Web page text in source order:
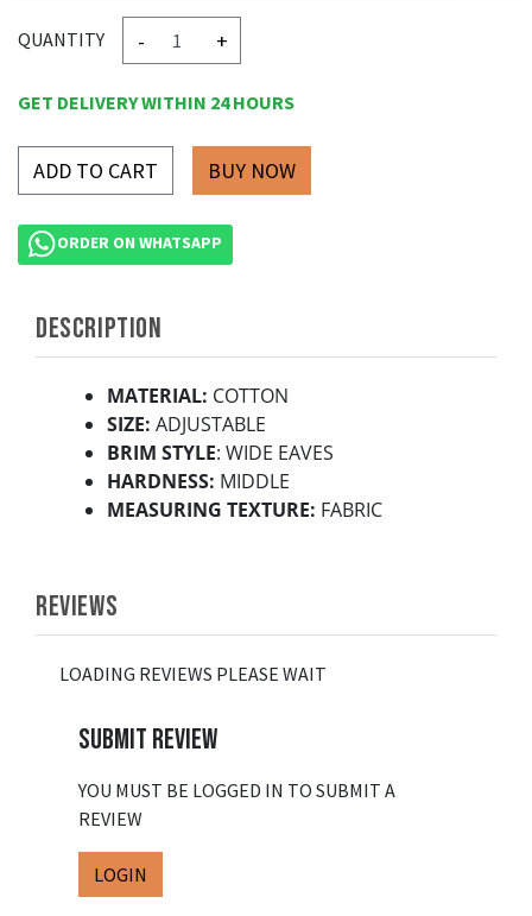
QUANTITY - +
GET DELIVERY WITHIN 24 HOURS
ADD TO CART
ORDER ON WHATSAPP
DESCRIPTION
MATERIAL: COTTON
SIZE: ADJUSTABLE
BRIM STYLE: WIDE EAVES
HARDNESS: MIDDLE
MEASURING TEXTURE: FABRIC
REVIEWS
LOADING REVIEWS PLEASE WAIT
SUBMIT REVIEW
YOU MUST BE LOGGED IN TO SUBMIT A
REVIEW
LOGIN